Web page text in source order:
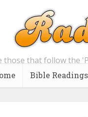
those that follow the
Bible Readings